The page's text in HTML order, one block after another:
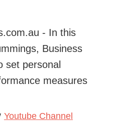
- In this
Business
set personal
measures
Youtube Channel